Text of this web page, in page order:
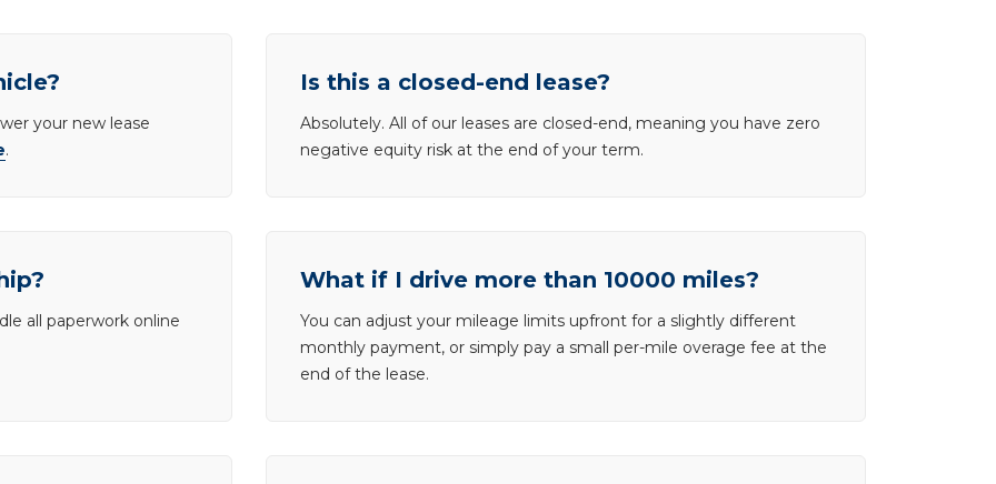
your new lease
.
Is this a closed-end lease?
Absolutely. All of our leases are closed-end, meaning you have zero
negative equity risk at the end of your term.
all paperwork online
What if I drive more than 10000 miles?
You can adjust your mileage limits upfront for a slightly different
monthly payment, or simply pay a small per-mile overage fee at the
end of the lease.